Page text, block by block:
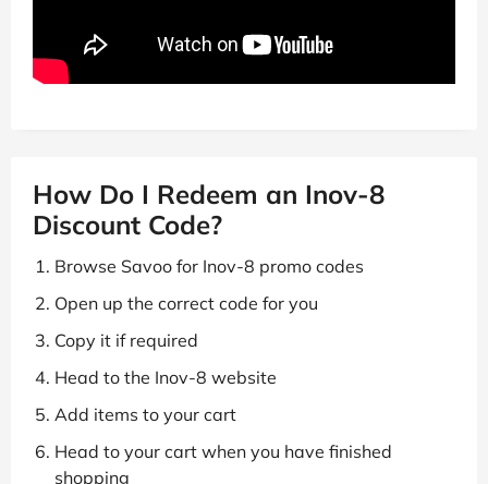
How Do I Redeem an Inov-8
Discount Code?
Browse Savoo for Inov-8 promo codes
Open up the correct code for you
Copy it if required
Head to the Inov-8 website
Add items to your cart
Head to your cart when you have finished
shopping